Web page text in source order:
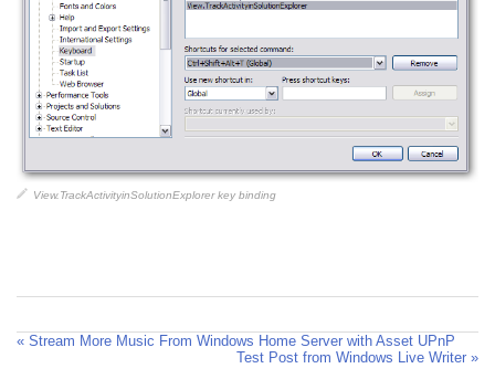
View.TrackActivityinSolutionExplorer key binding
« Stream More Music From Windows Home Server with Asset UPnP
Test Post from Windows Live Writer »